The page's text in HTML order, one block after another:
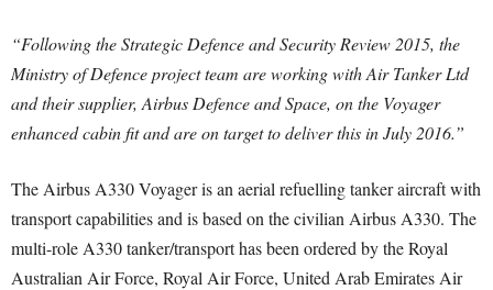
“Following the Strategic Defence and Security Review 2015, the
Ministry of Defence project team are working with Air Tanker Ltd
and their supplier, Airbus Defence and Space, on the Voyager
enhanced cabin fit and are on target to deliver this in July 2016.”
The Airbus A330 Voyager is an aerial refuelling tanker aircraft with
transport capabilities and is based on the civilian Airbus A330. The
multi-role A330 tanker/transport has been ordered by the Royal
Australian Air Force, Royal Air Force, United Arab Emirates Air